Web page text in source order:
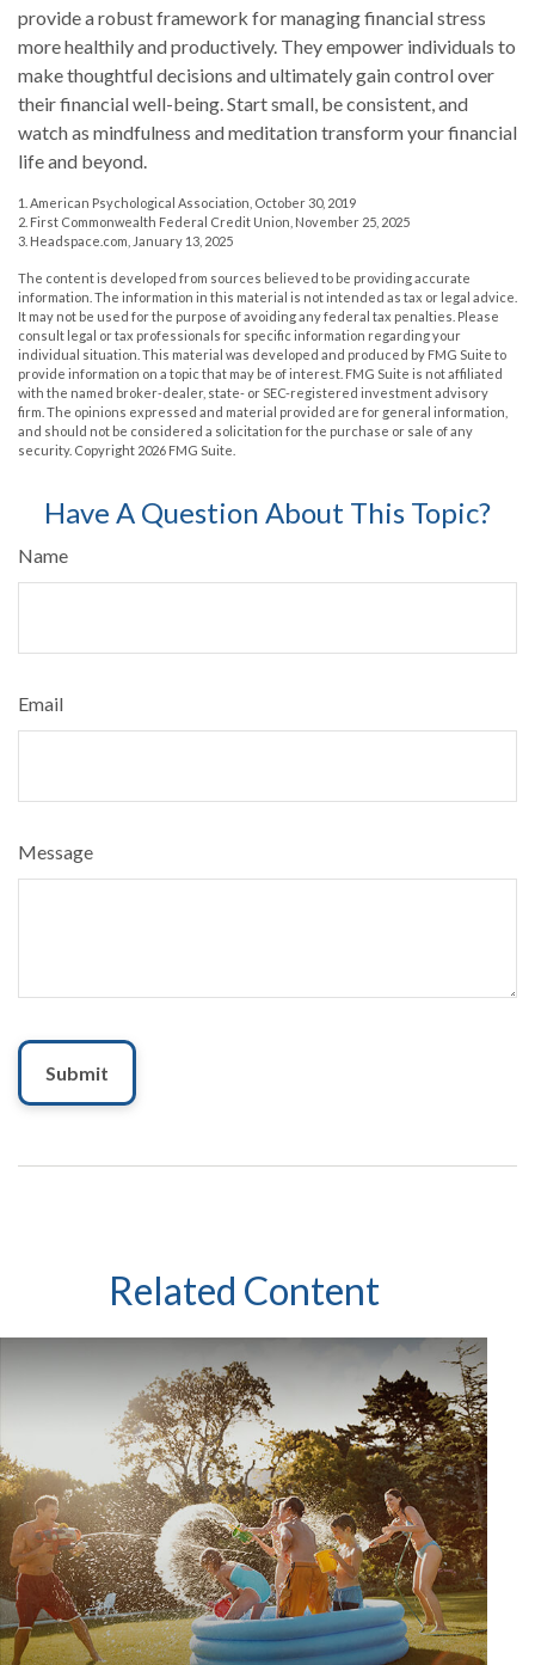
provide a robust framework for managing financial stress
more healthily and productively. They empower individuals to
make thoughtful decisions and ultimately gain control over
their financial well-being. Start small, be consistent, and
watch as mindfulness and meditation transform your financial
life and beyond.
1. American Psychological Association, October 30, 2019
2. First Commonwealth Federal Credit Union, November 25, 2025
3. Headspace.com, January 13, 2025
The content is developed from sources believed to be providing accurate
information. The information in this material is not intended as tax or legal advice.
It may not be used for the purpose of avoiding any federal tax penalties. Please
consult legal or tax professionals for specific information regarding your
individual situation. This material was developed and produced by FMG Suite to
provide information on a topic that may be of interest. FMG Suite is not affiliated
with the named broker-dealer, state- or SEC-registered investment advisory
firm. The opinions expressed and material provided are for general information,
and should not be considered a solicitation for the purchase or sale of any
security. Copyright 2026 FMG Suite.
Have A Question About This Topic?
Name
Email
Message
Related Content